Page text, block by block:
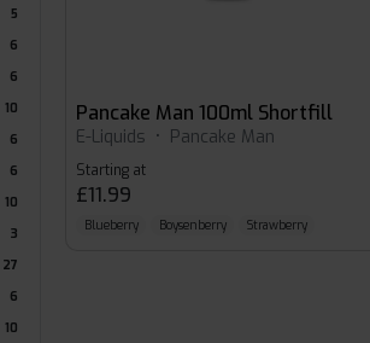
5
6
6
10
6
6
10
3
27
6
10
Pancake Man 100ml Shortfill
E-Liquids • Pancake Man
Starting at
£11.99
Blueberry Boysenberry Strawberry